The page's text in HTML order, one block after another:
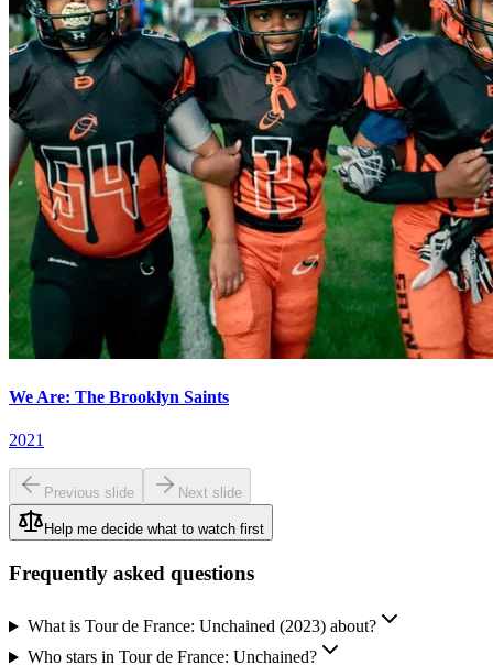
We Are: The Brooklyn Saints
2021
Previous slide Next slide
Help me decide what to watch first
Frequently asked questions
What is Tour de France: Unchained (2023) about?
Who stars in Tour de France: Unchained?